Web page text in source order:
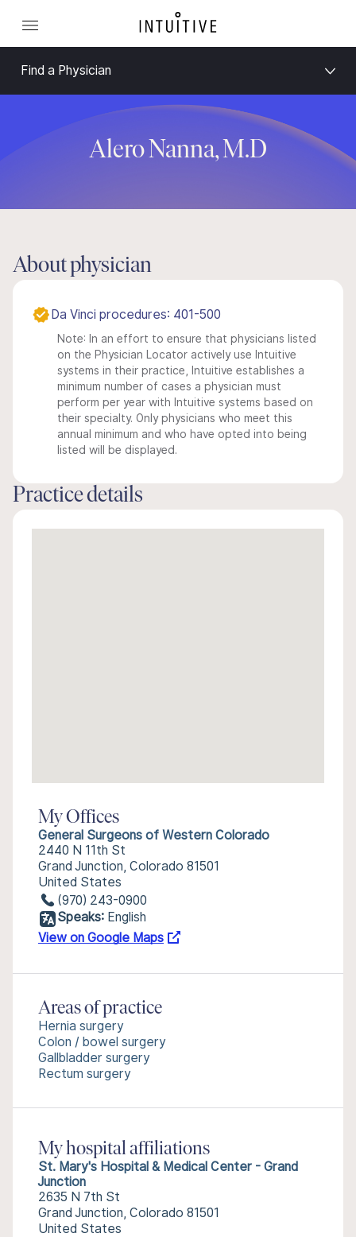
Find a Physician
Alero Nanna, M.D
About physician
Da Vinci procedures: 401-500
Note: In an effort to ensure that physicians listed
on the Physician Locator actively use Intuitive
systems in their practice, Intuitive establishes a
minimum number of cases a physician must
perform per year with Intuitive systems based on
their specialty. Only physicians who meet this
annual minimum and who have opted into being
listed will be displayed.
Practice details
My Offices
General Surgeons of Western Colorado
2440 N 11th St
Grand Junction, Colorado 81501
United States
(970) 243-0900
Speaks: English
View on Google Maps
Areas of practice
Hernia surgery
Colon / bowel surgery
Gallbladder surgery
Rectum surgery
My hospital affiliations
St. Mary's Hospital & Medical Center - Grand
Junction
2635 N 7th St
Grand Junction, Colorado 81501
United States